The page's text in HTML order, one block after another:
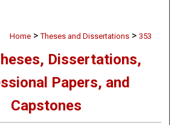
Home > Theses and Dissertations > 353
Dissertations,
Papers, and
Capstones